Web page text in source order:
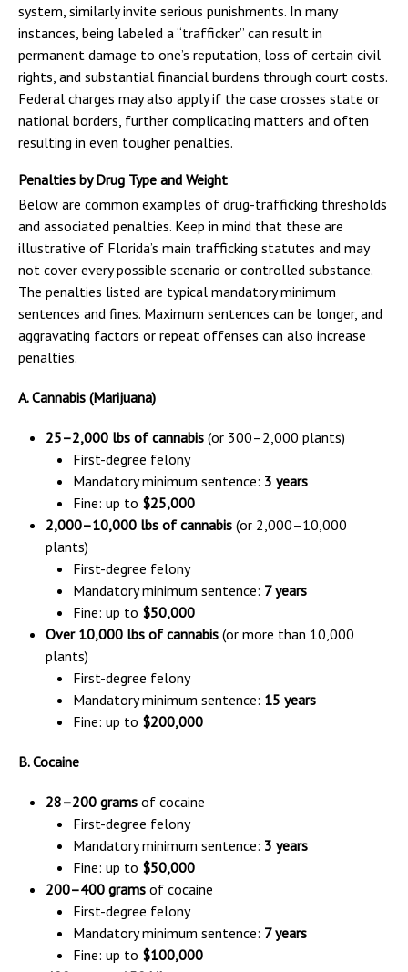
system, similarly invite serious punishments. In many
instances, being labeled a “trafficker” can result in
permanent damage to one’s reputation, loss of certain civil
rights, and substantial financial burdens through court costs.
Federal charges may also apply if the case crosses state or
national borders, further complicating matters and often
resulting in even tougher penalties.
Penalties by Drug Type and Weight
Below are common examples of drug-trafficking thresholds
and associated penalties. Keep in mind that these are
illustrative of Florida’s main trafficking statutes and may
not cover every possible scenario or controlled substance.
The penalties listed are typical mandatory minimum
sentences and fines. Maximum sentences can be longer, and
aggravating factors or repeat offenses can also increase
penalties.
A. Cannabis (Marijuana)
25–2,000 lbs of cannabis (or 300–2,000 plants)
First-degree felony
Mandatory minimum sentence: 3 years
Fine: up to $25,000
2,000–10,000 lbs of cannabis (or 2,000–10,000
plants)
First-degree felony
Mandatory minimum sentence: 7 years
Fine: up to $50,000
Over 10,000 lbs of cannabis (or more than 10,000
plants)
First-degree felony
Mandatory minimum sentence: 15 years
Fine: up to $200,000
B. Cocaine
28–200 grams of cocaine
First-degree felony
Mandatory minimum sentence: 3 years
Fine: up to $50,000
200–400 grams of cocaine
First-degree felony
Mandatory minimum sentence: 7 years
Fine: up to $100,000